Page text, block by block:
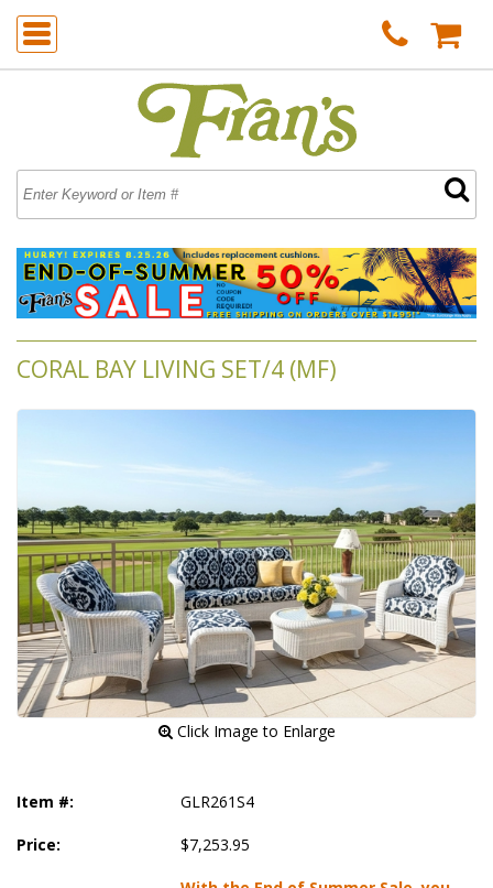
CORAL BAY LIVING SET/4 (MF)
Click Image to Enlarge
Item #: GLR261S4
Price: $7,253.95